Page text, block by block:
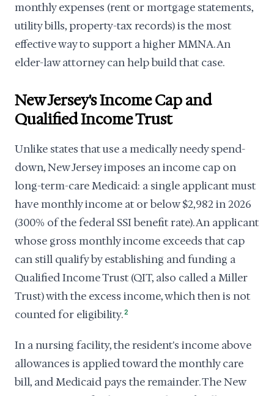
monthly expenses (rent or mortgage statements,
utility bills, property-tax records) is the most
effective way to support a higher MMNA. An
elder-law attorney can help build that case.
New Jersey's Income Cap and
Qualified Income Trust
Unlike states that use a medically needy spend-
down, New Jersey imposes an income cap on
long-term-care Medicaid: a single applicant must
have monthly income at or below $2,982 in 2026
(300% of the federal SSI benefit rate). An applicant
whose gross monthly income exceeds that cap
can still qualify by establishing and funding a
Qualified Income Trust (QIT, also called a Miller
Trust) with the excess income, which then is not
counted for eligibility.2
In a nursing facility, the resident's income above
allowances is applied toward the monthly care
bill, and Medicaid pays the remainder. The New